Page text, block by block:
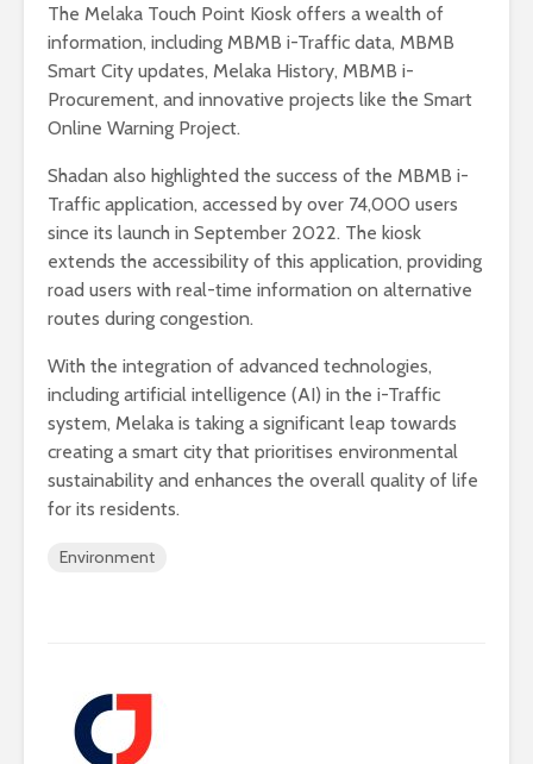
The Melaka Touch Point Kiosk offers a wealth of
information, including MBMB i-Traffic data, MBMB
Smart City updates, Melaka History, MBMB i-
Procurement, and innovative projects like the Smart
Online Warning Project.
Shadan also highlighted the success of the MBMB i-
Traffic application, accessed by over 74,000 users
since its launch in September 2022. The kiosk
extends the accessibility of this application, providing
road users with real-time information on alternative
routes during congestion.
With the integration of advanced technologies,
including artificial intelligence (AI) in the i-Traffic
system, Melaka is taking a significant leap towards
creating a smart city that prioritises environmental
sustainability and enhances the overall quality of life
for its residents.
Environment